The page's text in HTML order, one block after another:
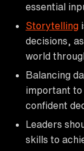
essential
Storytelling
decisions,
world
Balancing
important to
confident
Leaders
skills to